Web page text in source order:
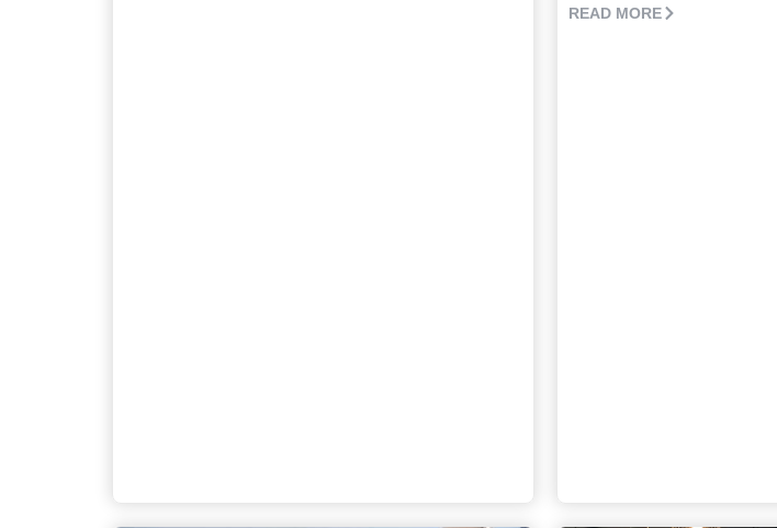
READ MORE